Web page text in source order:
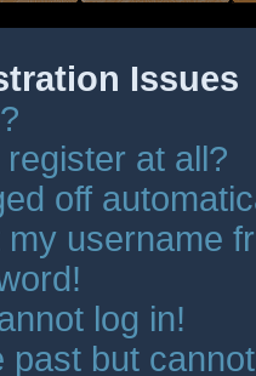
Issues
at all?
off
username
log in!
past but